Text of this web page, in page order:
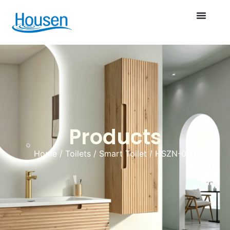
Products
Home/ Toilets/ Smart Toilet / HSZN-003